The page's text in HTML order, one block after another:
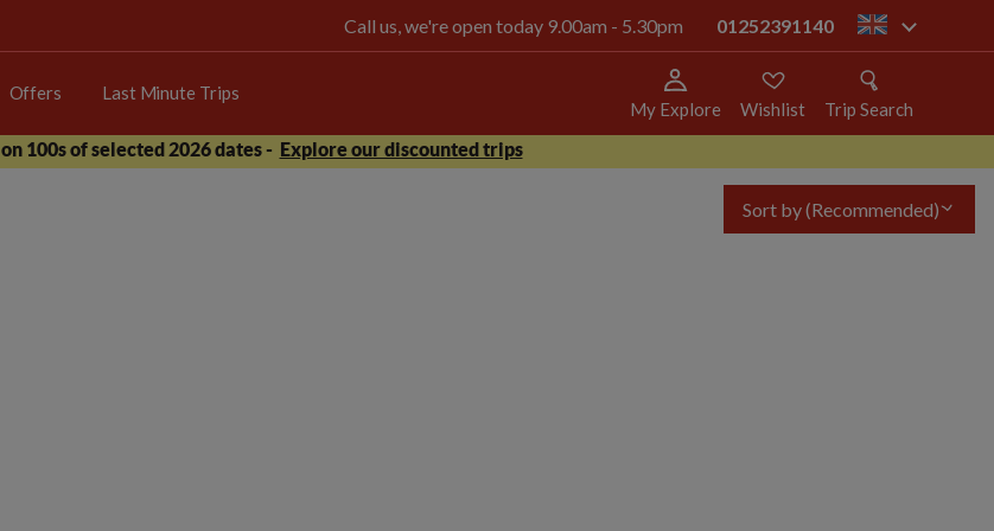
Call us, we're open today 9.00am - 5.30pm 01252391140 gb
Offers Last Minute Trips
My Explore Wishlist
Trip Search
100s of selected 2026 dates - Explore our discounted trips
Sort by(Recommended)